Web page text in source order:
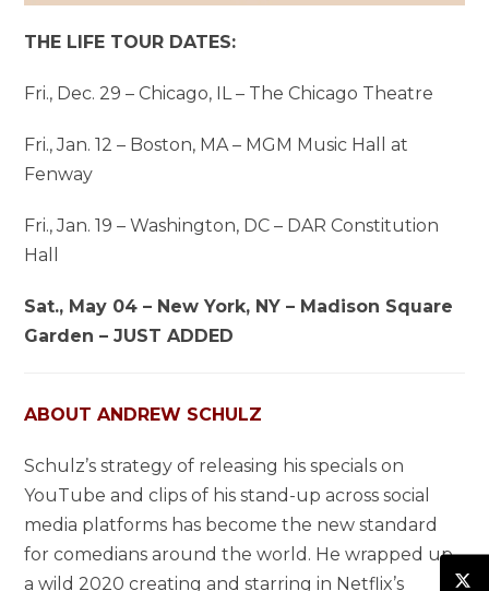
THE LIFE TOUR DATES:
Fri., Dec. 29 – Chicago, IL – The Chicago Theatre
Fri., Jan. 12 – Boston, MA – MGM Music Hall at
Fenway
Fri., Jan. 19 – Washington, DC – DAR Constitution
Hall
Sat., May 04 – New York, NY – Madison Square
Garden – JUST ADDED
ABOUT ANDREW SCHULZ
Schulz’s strategy of releasing his specials on
YouTube and clips of his stand-up across social
media platforms has become the new standard
for comedians around the world. He wrapped up
a wild 2020 creating and starring in Netflix’s